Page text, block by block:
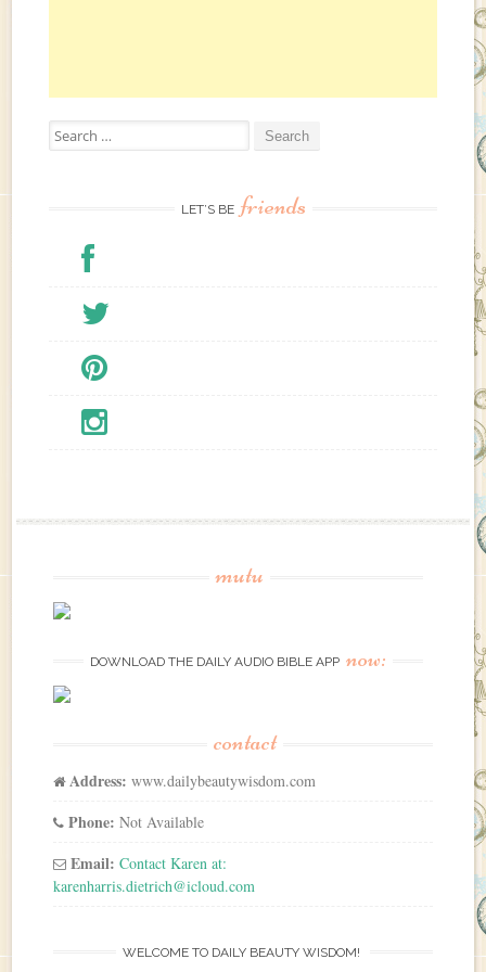
Search for:
LET’S BE friends
mutu
DOWNLOAD THE DAILY AUDIO BIBLE APP now:
contact
Address: www.dailybeautywisdom.com
Phone: Not Available
Email: Contact Karen at:
karenharris.dietrich@icloud.com
WELCOME TO DAILY BEAUTY WISDOM!